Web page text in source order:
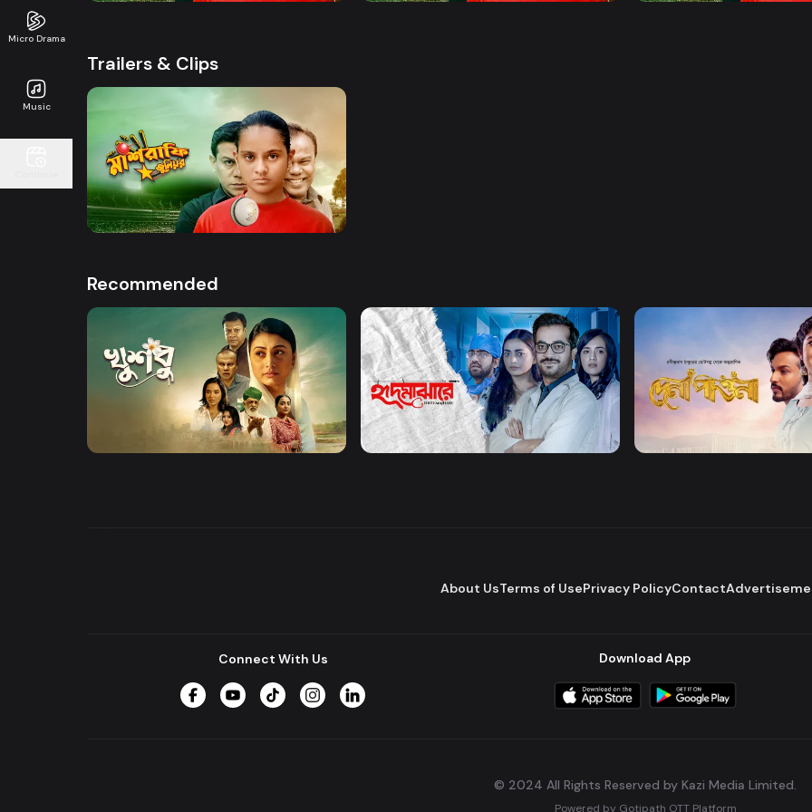
Micro Drama
Music
Trailers & Clips
Watch Now
Mashrafe Junior | Promo
50s
Recommended
Watch Now Watch Now
Hrid Majhare
Series Romantic Drama
Watch Now
Dena Pawna
About UsTerms of UsePrivacy PolicyContact
Connect With Us Download App
© 2024 All Rights Reserved by Kazi Media Limited.
Powered by Gotipath OTT Platform